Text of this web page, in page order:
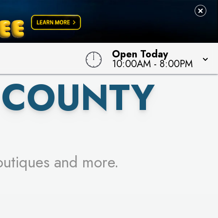
Open Today
10:00AM - 8:00PM
WIN!
and more.